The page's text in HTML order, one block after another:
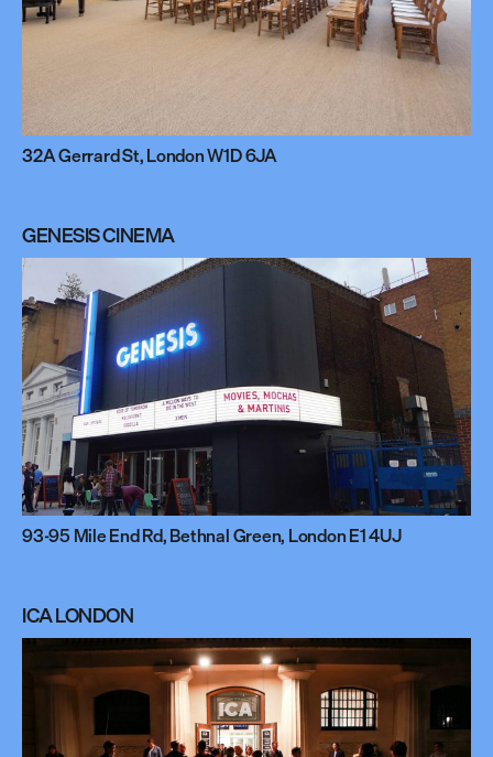
32A Gerrard St, London W1D 6JA
GENESIS CINEMA
93-95 Mile End Rd, Bethnal Green, London E1 4UJ
ICA LONDON